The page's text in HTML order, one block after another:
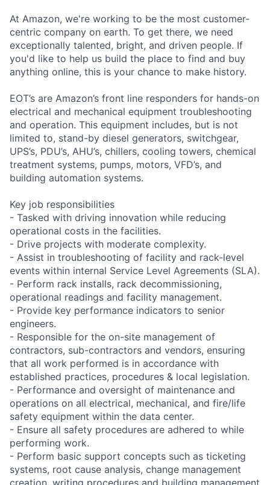
At Amazon, we're working to be the most customer-
centric company on earth. To get there, we need
exceptionally talented, bright, and driven people. If
you'd like to help us build the place to find and buy
anything online, this is your chance to make history.
EOT’s are Amazon’s front line responders for hands-on
electrical and mechanical equipment troubleshooting
and operation. This equipment includes, but is not
limited to, stand-by diesel generators, switchgear,
UPS’s, PDU’s, AHU’s, chillers, cooling towers, chemical
treatment systems, pumps, motors, VFD’s, and
building automation systems.
Key job responsibilities
- Tasked with driving innovation while reducing
operational costs in the facilities.
- Drive projects with moderate complexity.
- Assist in troubleshooting of facility and rack-level
events within internal Service Level Agreements (SLA).
- Perform rack installs, rack decommissioning,
operational readings and facility management.
- Provide key performance indicators to senior
engineers.
- Responsible for the on-site management of
contractors, sub-contractors and vendors, ensuring
that all work performed is in accordance with
established practices, procedures & local legislation.
- Performance and oversight of maintenance and
operations on all electrical, mechanical, and fire/life
safety equipment within the data center.
- Ensure all safety procedures are adhered to while
performing work.
- Perform basic support concepts such as ticketing
systems, root cause analysis, change management
creation, writing procedures and building management